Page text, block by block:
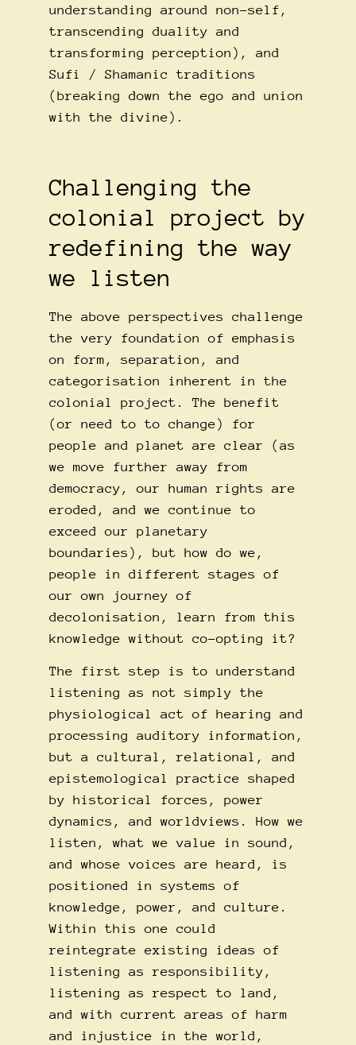
understanding around non-self,
transcending duality and
transforming perception), and
Sufi / Shamanic traditions
(breaking down the ego and union
with the divine).
Challenging the
colonial project by
redefining the way
we listen
The above perspectives challenge
the very foundation of emphasis
on form, separation, and
categorisation inherent in the
colonial project. The benefit
(or need to to change) for
people and planet are clear (as
we move further away from
democracy, our human rights are
eroded, and we continue to
exceed our planetary
boundaries), but how do we,
people in different stages of
our own journey of
decolonisation, learn from this
knowledge without co-opting it?
The first step is to understand
listening as not simply the
physiological act of hearing and
processing auditory information,
but a cultural, relational, and
epistemological practice shaped
by historical forces, power
dynamics, and worldviews. How we
listen, what we value in sound,
and whose voices are heard, is
positioned in systems of
knowledge, power, and culture.
Within this one could
reintegrate existing ideas of
listening as responsibility,
listening as respect to land,
and with current areas of harm
and injustice in the world,